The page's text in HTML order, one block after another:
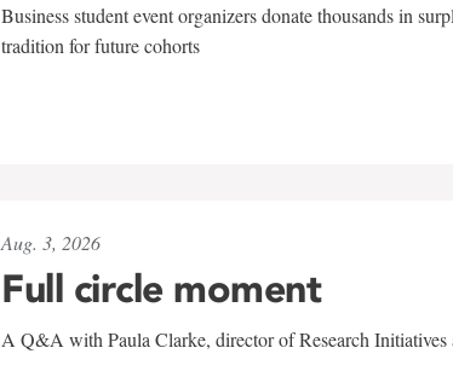
Business student event organizers donate thousands in
tradition for future cohorts
Aug. 3, 2026
Full circle moment
A Q&A with Paula Clarke, director of Research Initiatives